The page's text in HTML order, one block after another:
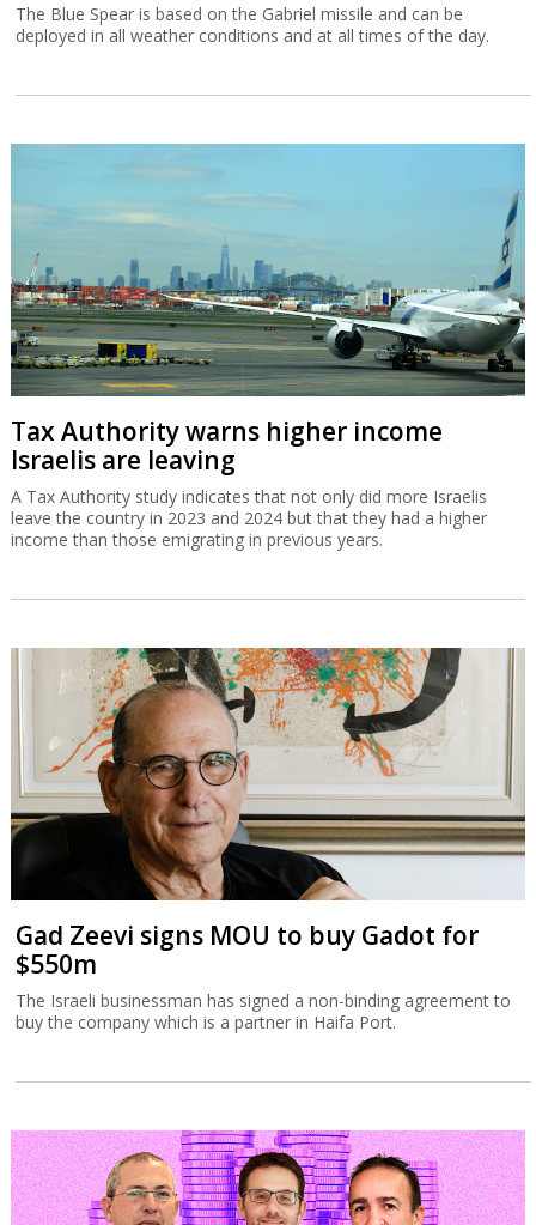
The Blue Spear is based on the Gabriel missile and can be
deployed in all weather conditions and at all times of the day.
Tax Authority warns higher income
Israelis are leaving
A Tax Authority study indicates that not only did more Israelis
leave the country in 2023 and 2024 but that they had a higher
income than those emigrating in previous years.
Gad Zeevi signs MOU to buy Gadot for
$550m
The Israeli businessman has signed a non-binding agreement to
buy the company which is a partner in Haifa Port.